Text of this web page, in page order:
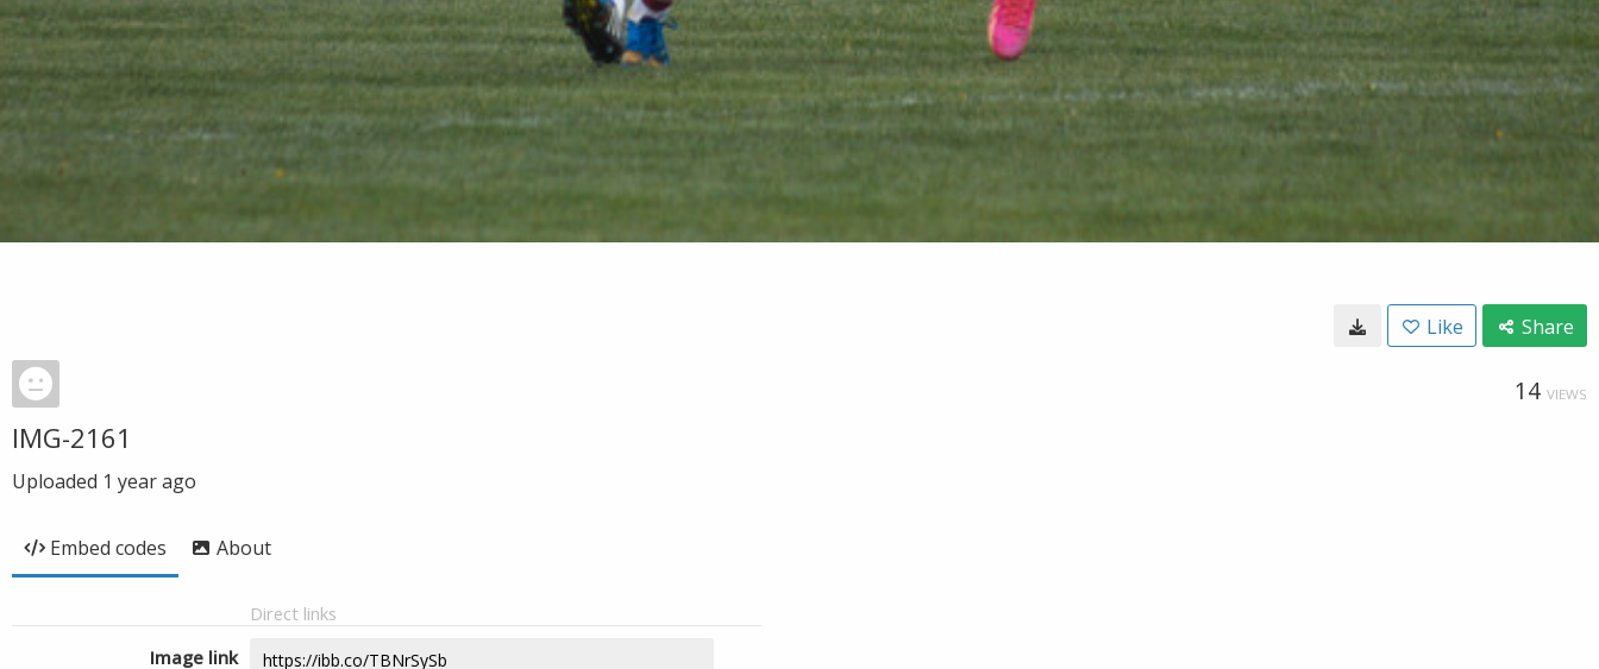
Like Share
14 VIEWS
IMG-2161
Uploaded 1 year ago
Embed codes About
Direct links
Image link